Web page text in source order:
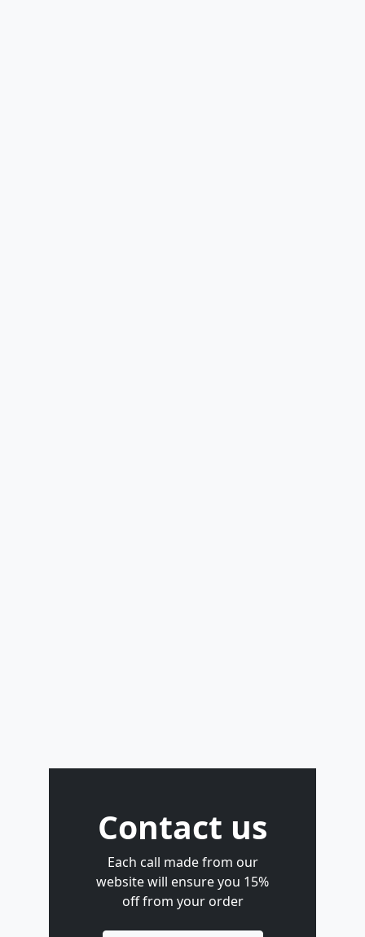
Contact us
Each call made from our
website will ensure you 15%
off from your order